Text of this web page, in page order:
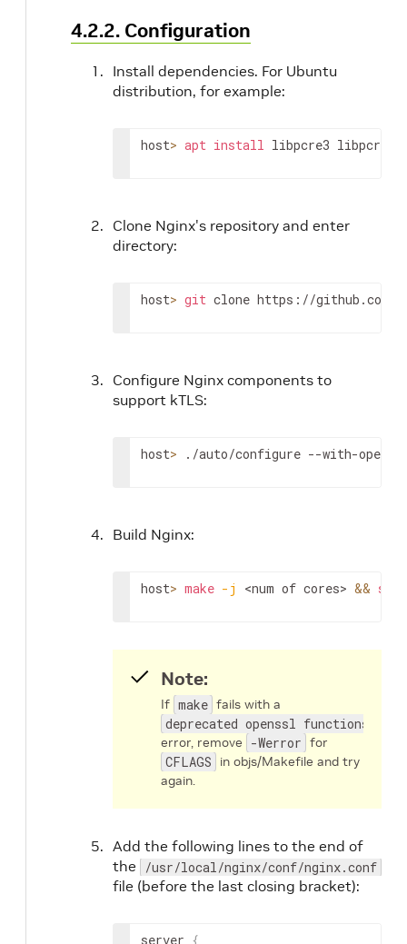
4.2.2. Configuration
Install dependencies. For Ubuntu
distribution, for example:
host> apt install libpcre3 libpcre3-
Clone Nginx's repository and enter
directory:
host> git clone https://
Configure Nginx components to
support kTLS:
host> ./auto/configure --with-
Build Nginx:
host> make -j <num of cores> && sudo
Note:
If make fails with a
deprecated openssl functions
error, remove -Werror for
CFLAGS
in objs/Makefile and try
again.
Add the following lines to the end of
the
/usr/local/nginx/conf/nginx.conf
file (before the last closing bracket):
server {